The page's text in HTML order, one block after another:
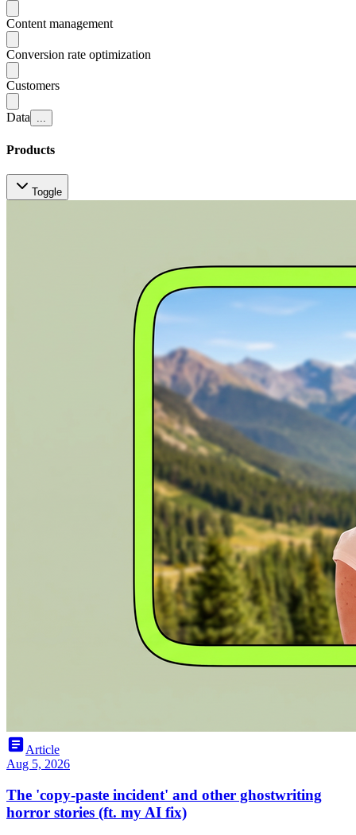
Content management
Conversion rate optimization
Customers
Data
Products
Toggle
articleArticle
Aug 5, 2026
The 'copy-paste incident' and other ghostwriting
horror stories (ft. my AI fix)